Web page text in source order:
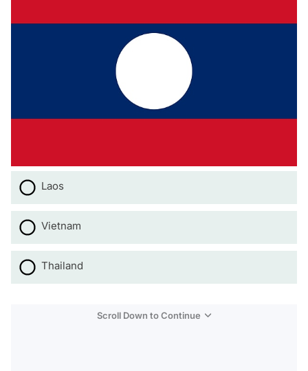
Laos
Vietnam
Thailand
Scroll Down to Continue